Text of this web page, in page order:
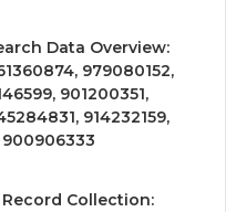
Data Overview:
979080152,
901200351,
914232159,
Collection: